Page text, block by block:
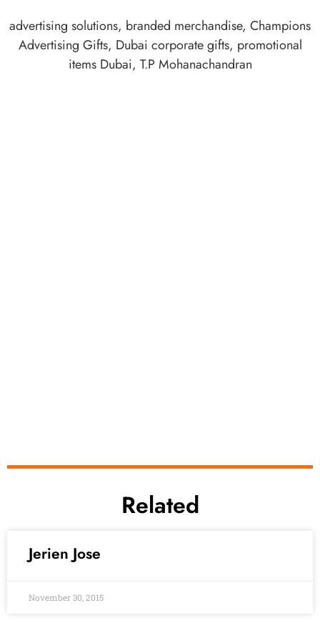
advertising solutions, branded merchandise, Champions
Advertising Gifts, Dubai corporate gifts, promotional
items Dubai, T.P Mohanachandran
Related
Jerien Jose
November 30, 2015